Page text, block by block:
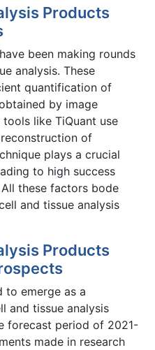
Products
been making rounds
analysis. These
quantification of
by image
like TiQuant use
of
plays a crucial
to high success
these factors bode
and tissue analysis
Products
to emerge as a
and tissue analysis
forecast period of 2021-
made in research